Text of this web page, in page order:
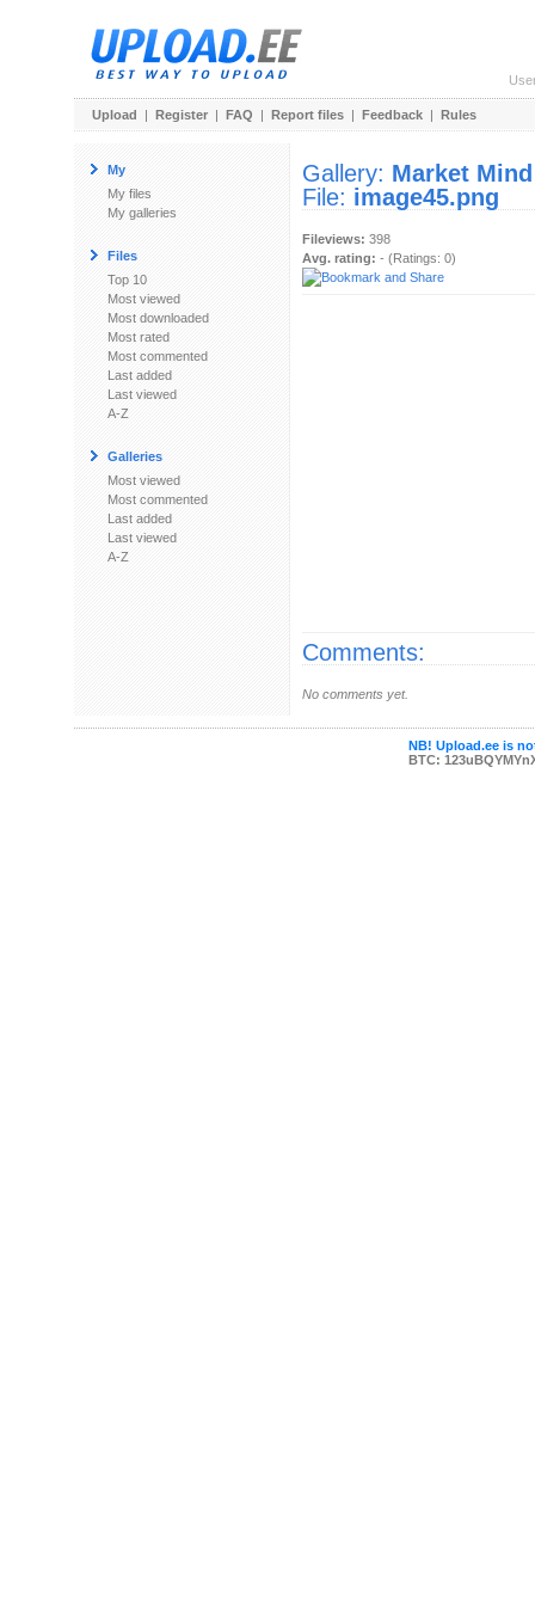
Upload | Register | FAQ | Report files | Feedback | Rules
My
My files
My galleries
Files
Top 10
Most viewed
Most downloaded
Most rated
Most commented
Last added
Last viewed
A-Z
Galleries
Most viewed
Most commented
Last added
Last viewed
A-Z
Gallery: Market Mind
File: image45.png
Fileviews: 398
Avg. rating: - (Ratings: 0)
Comments:
No comments yet.
NB! Upload.ee is
BTC: